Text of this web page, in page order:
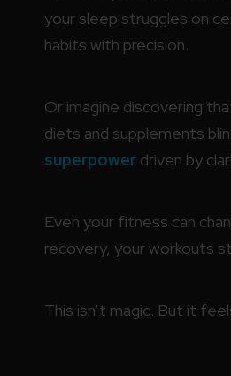
your sleep struggles on
habits with precision.
Or imagine discovering
diets and supplements
superpowerdriven by
Even your fitness can
recovery, your workouts
This isn’t magic. But it